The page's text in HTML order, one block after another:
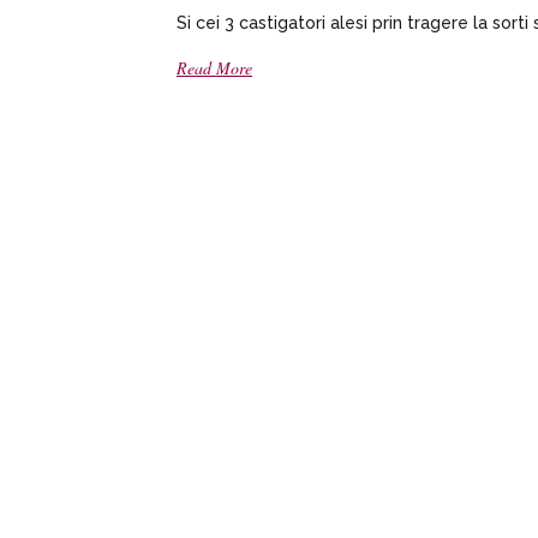
Si cei 3 castigatori alesi prin tragere la sorti
Read More